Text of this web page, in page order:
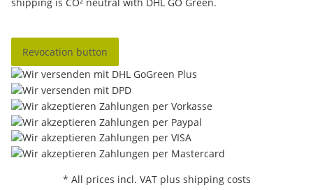
Revocation button
* All prices incl. VAT plus shipping costs